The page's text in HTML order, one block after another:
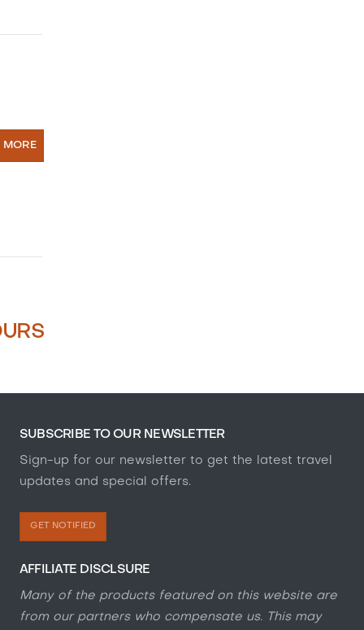
MORE
SUBSCRIBE TO OUR NEWSLETTER
Sign-up for our newsletter to get the latest travel
updates and special offers.
GET NOTIFIED
AFFILIATE DISCLSURE
Many of the products featured on this website are
from our partners who compensate us. This may